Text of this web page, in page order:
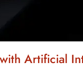
Artificial